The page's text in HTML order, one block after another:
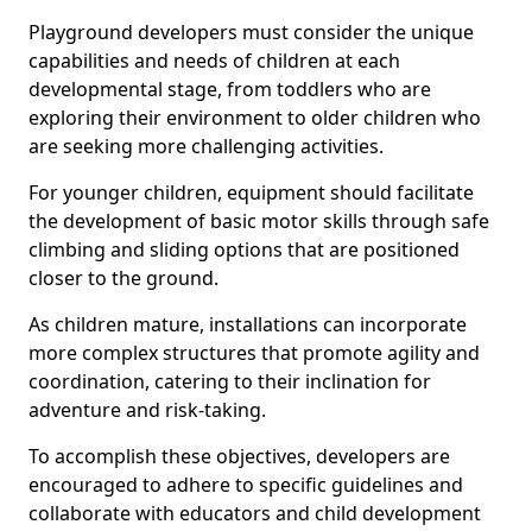
Playground developers must consider the unique
capabilities and needs of children at each
developmental stage, from toddlers who are
exploring their environment to older children who
are seeking more challenging activities.
For younger children, equipment should facilitate
the development of basic motor skills through safe
climbing and sliding options that are positioned
closer to the ground.
As children mature, installations can incorporate
more complex structures that promote agility and
coordination, catering to their inclination for
adventure and risk-taking.
To accomplish these objectives, developers are
encouraged to adhere to specific guidelines and
collaborate with educators and child development